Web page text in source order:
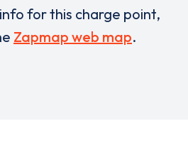
for this charge point,
Zapmap web map.